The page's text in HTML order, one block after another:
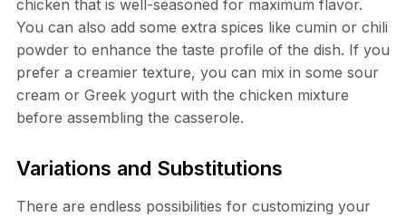
chicken that is well-seasoned for maximum flavor.
You can also add some extra spices like cumin or chili
powder to enhance the taste profile of the dish. If you
prefer a creamier texture, you can mix in some sour
cream or Greek yogurt with the chicken mixture
before assembling the casserole.
Variations and Substitutions
There are endless possibilities for customizing your